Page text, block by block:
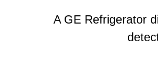
A GE Refrigerator